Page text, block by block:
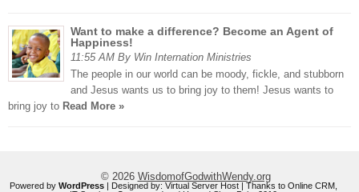
Want to make a difference? Become an Agent of
Happiness!
11:55 AM By Win Internation Ministries
The people in our world can be moody, fickle, and stubborn
and Jesus wants us to bring joy to them! Jesus wants to
bring joy to Read More »
© 2026 WisdomofGodwithWendy.org
Powered by WordPress | Designed by: Virtual Server Host | Thanks to Online CRM